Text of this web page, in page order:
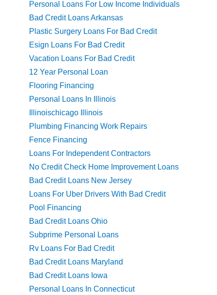
Personal Loans For Low Income Individuals
Bad Credit Loans Arkansas
Plastic Surgery Loans For Bad Credit
Esign Loans For Bad Credit
Vacation Loans For Bad Credit
12 Year Personal Loan
Flooring Financing
Personal Loans In Illinois
Illinoischicago Illinois
Plumbing Financing Work Repairs
Fence Financing
Loans For Independent Contractors
No Credit Check Home Improvement Loans
Bad Credit Loans New Jersey
Loans For Uber Drivers With Bad Credit
Pool Financing
Bad Credit Loans Ohio
Subprime Personal Loans
Rv Loans For Bad Credit
Bad Credit Loans Maryland
Bad Credit Loans Iowa
Personal Loans In Connecticut